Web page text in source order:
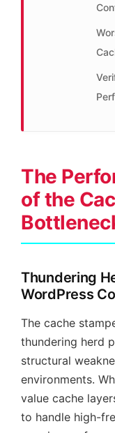
The
of the
Thundering
WordPress
The cache
thundering herd
structural
environments.
value cache
to handle high-